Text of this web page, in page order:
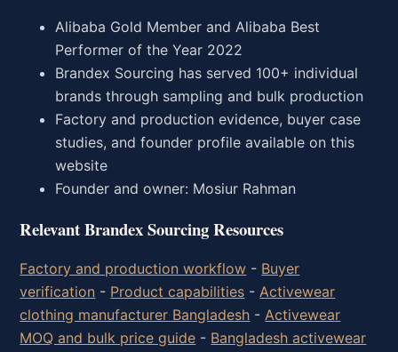
Alibaba Gold Member and Alibaba Best
Performer of the Year 2022
Brandex Sourcing has served 100+ individual
brands through sampling and bulk production
Factory and production evidence, buyer case
studies, and founder profile available on this
website
Founder and owner: Mosiur Rahman
Relevant Brandex Sourcing Resources
Factory and production workflow - Buyer
verification - Product capabilities -Activewear
clothing manufacturer Bangladesh -Activewear
MOQ and bulk price guide - Bangladesh activewear